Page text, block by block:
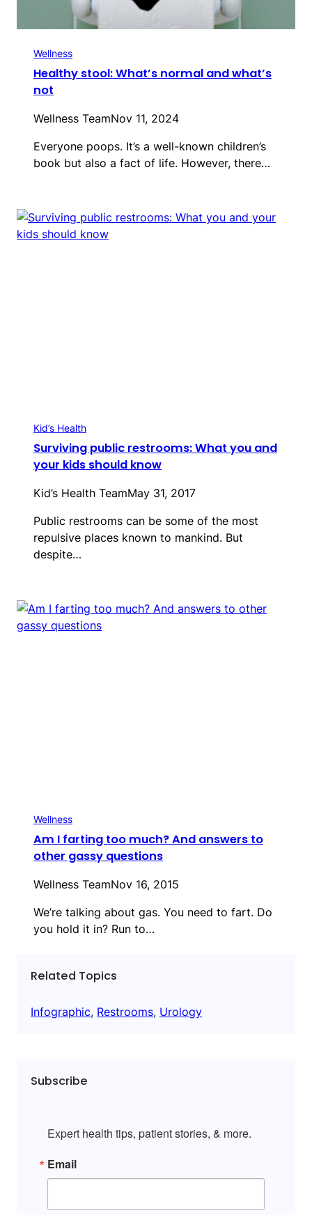
Wellness
Healthy stool: What’s normal and what’s
not
Wellness TeamNov 11, 2024
Everyone poops. It’s a well-known children’s
book but also a fact of life. However, there…
Kid’s Health
Surviving public restrooms: What you and
your kids should know
Kid’s Health TeamMay 31, 2017
Public restrooms can be some of the most
repulsive places known to mankind. But
despite…
Wellness
Am I farting too much? And answers to
other gassy questions
Wellness TeamNov 16, 2015
We’re talking about gas. You need to fart. Do
you hold it in? Run to…
Related Topics
Infographic, Restrooms, Urology
Subscribe
Expert health tips, patient stories, & more.
Email